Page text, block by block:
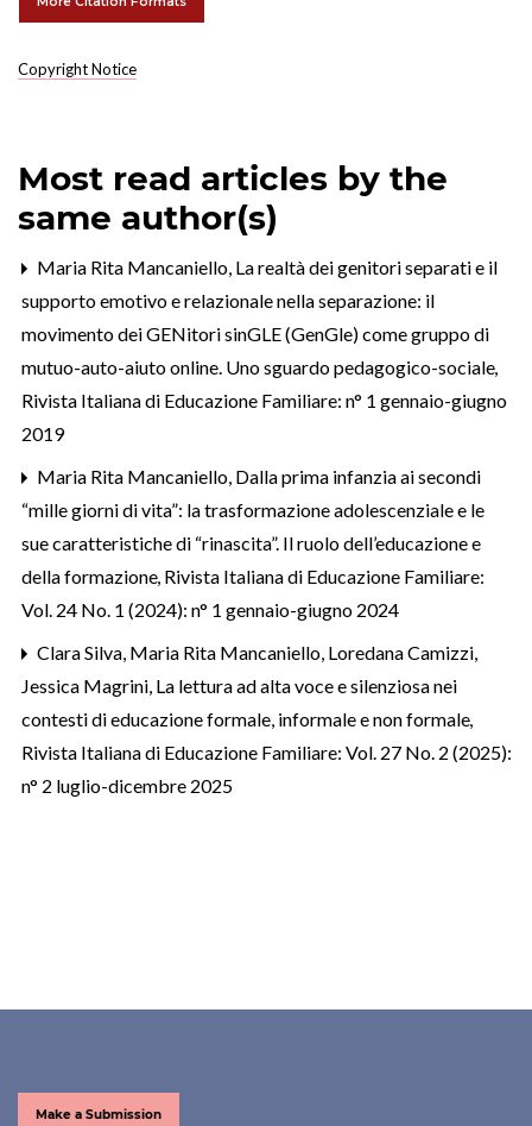
Copyright Notice
Most read articles by the
same author(s)
Maria Rita Mancaniello, La realtà dei genitori separati e il
supporto emotivo e relazionale nella separazione: il
movimento dei GENitori sinGLE (GenGle) come gruppo di
mutuo-auto-aiuto online. Uno sguardo pedagogico-sociale,
Rivista Italiana di Educazione Familiare: n° 1 gennaio-giugno
2019
Maria Rita Mancaniello, Dalla prima infanzia ai secondi
“mille giorni di vita”: la trasformazione adolescenziale e le
sue caratteristiche di “rinascita”. Il ruolo dell’educazione e
della formazione, Rivista Italiana di Educazione Familiare:
Vol. 24 No. 1 (2024): n° 1 gennaio-giugno 2024
Clara Silva, Maria Rita Mancaniello, Loredana Camizzi,
Jessica Magrini, La lettura ad alta voce e silenziosa nei
contesti di educazione formale, informale e non formale,
Rivista Italiana di Educazione Familiare: Vol. 27 No. 2 (2025):
n° 2 luglio-dicembre 2025
Make a Submission